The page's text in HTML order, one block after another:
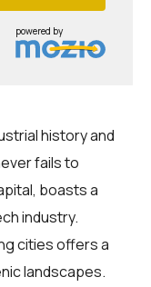
powered by
history and
fails to
boasts a
industry.
cities offers a
landscapes.